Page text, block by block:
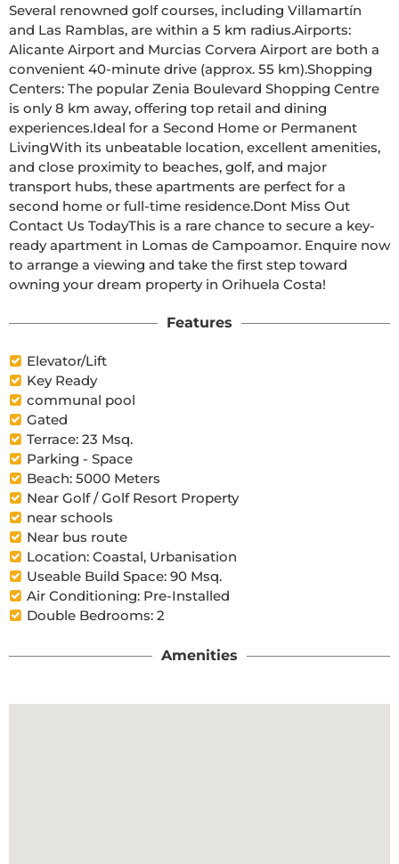
Several renowned golf courses, including Villamartín
and Las Ramblas, are within a 5 km radius.Airports:
Alicante Airport and Murcias Corvera Airport are both a
convenient 40-minute drive (approx. 55 km).Shopping
Centers: The popular Zenia Boulevard Shopping Centre
is only 8 km away, offering top retail and dining
experiences.Ideal for a Second Home or Permanent
LivingWith its unbeatable location, excellent amenities,
and close proximity to beaches, golf, and major
transport hubs, these apartments are perfect for a
second home or full-time residence.Dont Miss Out
Contact Us TodayThis is a rare chance to secure a key-
ready apartment in Lomas de Campoamor. Enquire now
to arrange a viewing and take the first step toward
owning your dream property in Orihuela Costa!
Features
Elevator/Lift
Key Ready
communal pool
Gated
Terrace: 23 Msq.
Parking - Space
Beach: 5000 Meters
Near Golf / Golf Resort Property
near schools
Near bus route
Location: Coastal, Urbanisation
Useable Build Space: 90 Msq.
Air Conditioning: Pre-Installed
Double Bedrooms: 2
Amenities